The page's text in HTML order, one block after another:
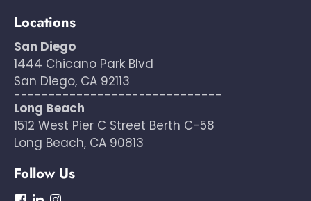
Locations
San Diego
1444 Chicano Park Blvd
San Diego, CA 92113
------------------------------
Long Beach
1512 West Pier C Street Berth C-58
Long Beach, CA 90813
Follow Us